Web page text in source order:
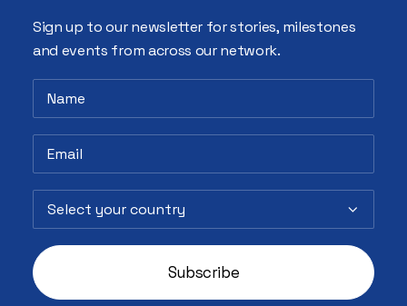
Sign up to our newsletter for stories, milestones
and events from across our network.